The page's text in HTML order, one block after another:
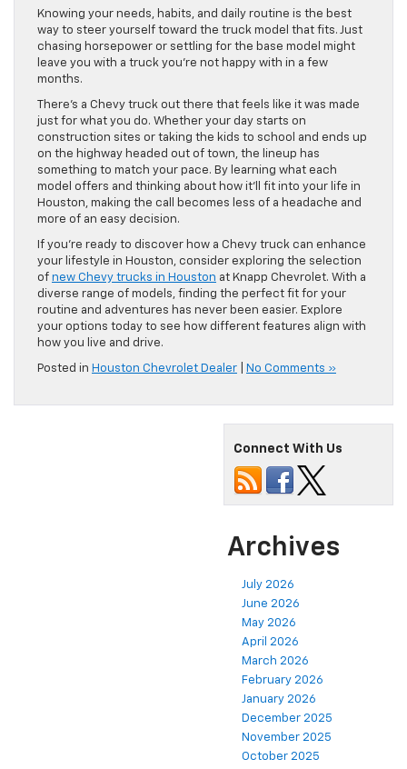
Knowing your needs, habits, and daily routine is the best
way to steer yourself toward the truck model that fits. Just
chasing horsepower or settling for the base model might
leave you with a truck you’re not happy with in a few
months.
There’s a Chevy truck out there that feels like it was made
just for what you do. Whether your day starts on
construction sites or taking the kids to school and ends up
on the highway headed out of town, the lineup has
something to match your pace. By learning what each
model offers and thinking about how it’ll fit into your life in
Houston, making the call becomes less of a headache and
more of an easy decision.
If you’re ready to discover how a Chevy truck can enhance
your lifestyle in Houston, consider exploring the selection
of new Chevy trucks in Houston at Knapp Chevrolet. With a
diverse range of models, finding the perfect fit for your
routine and adventures has never been easier. Explore
your options today to see how different features align with
how you live and drive.
Posted in Houston Chevrolet Dealer No Comments »
Connect With Us
Archives
July 2026
June 2026
May 2026
April 2026
March 2026
February 2026
January 2026
December 2025
November 2025
October 2025